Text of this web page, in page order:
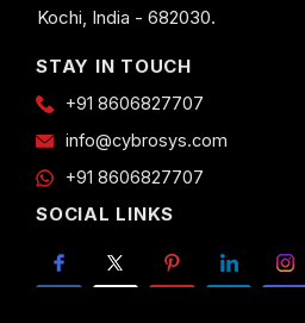
Kochi, India - 682030.
STAY IN TOUCH
+91 8606827707
info@cybrosys.com
+91 8606827707
SOCIAL LINKS